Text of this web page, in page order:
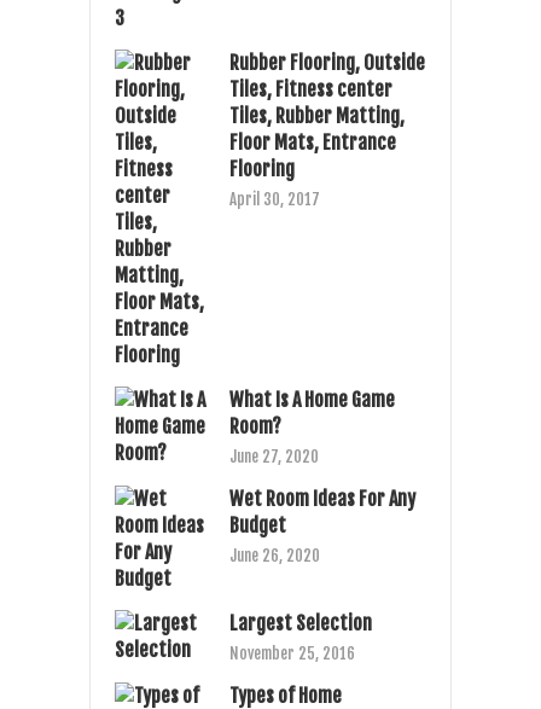
Rubber Flooring, Outside
Tiles, Fitness center
Tiles, Rubber Matting,
Floor Mats, Entrance
Flooring
April 30, 2017
What Is A Home Game
Room?
June 27, 2020
Wet Room Ideas For Any
Budget
June 26, 2020
Largest Selection
November 25, 2016
Types of Home